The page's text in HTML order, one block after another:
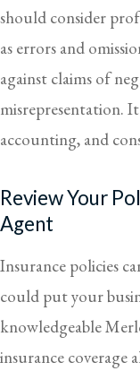
should consider
as errors and
against claims of
misrepresentation. It
accounting, and
Review Your
Agent
Insurance policies
could put your
knowledgeable
insurance coverage